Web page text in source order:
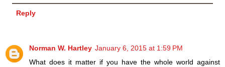
Reply
Norman W. Hartley January 6, 2015 at 1:59 PM
What does it matter if you have the whole world against